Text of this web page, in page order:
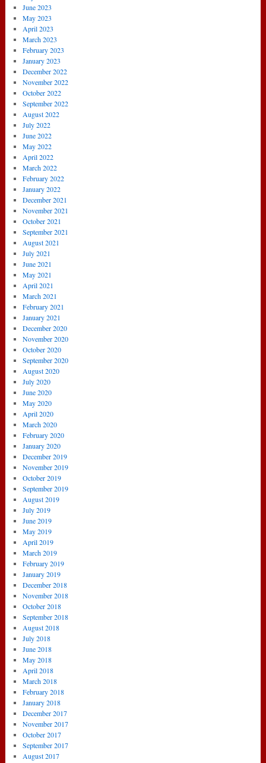
June 2023
May 2023
April 2023
March 2023
February 2023
January 2023
December 2022
November 2022
October 2022
September 2022
August 2022
July 2022
June 2022
May 2022
April 2022
March 2022
February 2022
January 2022
December 2021
November 2021
October 2021
September 2021
August 2021
July 2021
June 2021
May 2021
April 2021
March 2021
February 2021
January 2021
December 2020
November 2020
October 2020
September 2020
August 2020
July 2020
June 2020
May 2020
April 2020
March 2020
February 2020
January 2020
December 2019
November 2019
October 2019
September 2019
August 2019
July 2019
June 2019
May 2019
April 2019
March 2019
February 2019
January 2019
December 2018
November 2018
October 2018
September 2018
August 2018
July 2018
June 2018
May 2018
April 2018
March 2018
February 2018
January 2018
December 2017
November 2017
October 2017
September 2017
August 2017